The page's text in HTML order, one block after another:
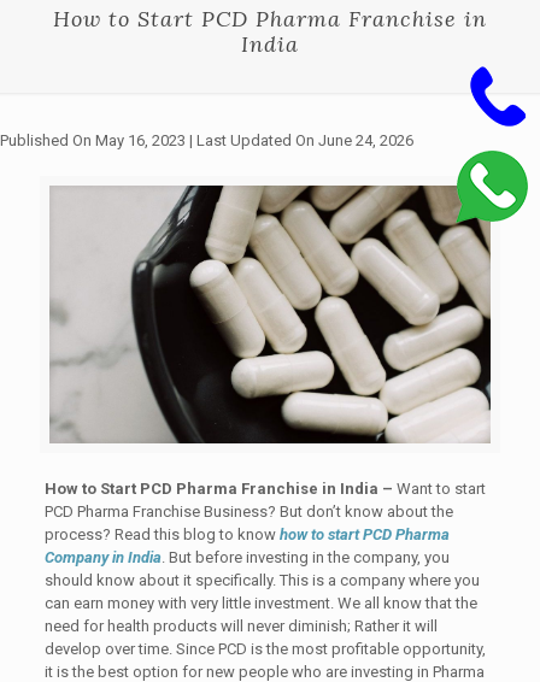
How to Start PCD Pharma Franchise in
India
Published On May 16, 2023 | Last Updated On June 24, 2026
How to Start PCD Pharma Franchise in India – Want to start
PCD Pharma Franchise Business? But don’t know about the
process? Read this blog to know how to start PCD Pharma
Company in India. But before investing in the company, you
should know about it specifically. This is a company where you
can earn money with very little investment. We all know that the
need for health products will never diminish; Rather it will
develop over time. Since PCD is the most profitable opportunity,
it is the best option for new people who are investing in Pharma